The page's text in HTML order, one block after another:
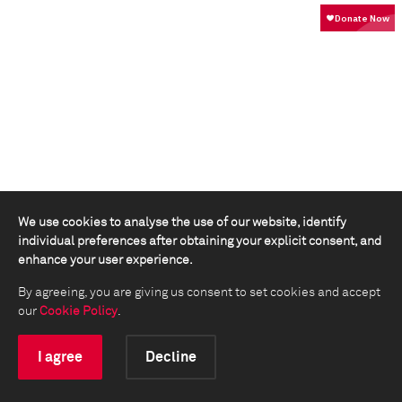
We use cookies to analyse the use of our website, identify
individual preferences after obtaining your explicit consent, and
enhance your user experience.
By agreeing, you are giving us consent to set cookies and accept
our Cookie Policy.
I agree Decline